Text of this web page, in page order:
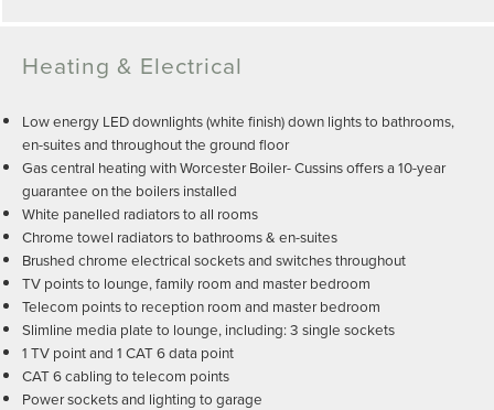
Heating & Electrical
Low energy LED downlights (white finish) down lights to bathrooms,
en-suites and throughout the ground floor
Gas central heating with Worcester Boiler- Cussins offers a 10-year
guarantee on the boilers installed
White panelled radiators to all rooms
Chrome towel radiators to bathrooms & en-suites
Brushed chrome electrical sockets and switches throughout
TV points to lounge, family room and master bedroom
Telecom points to reception room and master bedroom
Slimline media plate to lounge, including: 3 single sockets
1 TV point and 1 CAT 6 data point
CAT 6 cabling to telecom points
Power sockets and lighting to garage